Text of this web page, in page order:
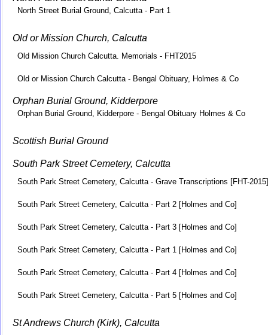
North Street Burial Ground, Calcutta - Part 1
Old or Mission Church, Calcutta
Old Mission Church Calcutta. Memorials - FHT2015
Old or Mission Church Calcutta - Bengal Obituary, Holmes & Co
Orphan Burial Ground, Kidderpore
Orphan Burial Ground, Kidderpore - Bengal Obituary Holmes & Co
Scottish Burial Ground
South Park Street Cemetery, Calcutta
South Park Street Cemetery, Calcutta - Grave Transcriptions [FHT-2015]
South Park Street Cemetery, Calcutta - Part 2 [Holmes and Co]
South Park Street Cemetery, Calcutta - Part 3 [Holmes and Co]
South Park Street Cemetery, Calcutta - Part 1 [Holmes and Co]
South Park Street Cemetery, Calcutta - Part 4 [Holmes and Co]
South Park Street Cemetery, Calcutta - Part 5 [Holmes and Co]
St Andrews Church (Kirk), Calcutta